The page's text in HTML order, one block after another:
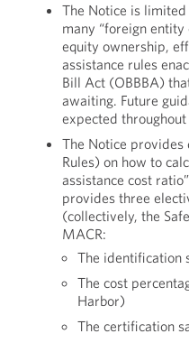
The Notice is
many “foreign
equity ownership,
assistance rules
Bill Act (OBBBA)
awaiting. Future
expected
The Notice
Rules) on how to
assistance cost
provides three
(collectively, the
MACR:
The identification
The cost
Harbor)
The certification